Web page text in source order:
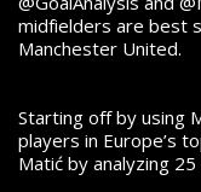
midfielders are best
Manchester United.
Starting off by using
players in Europe’s
Matić by analyzing